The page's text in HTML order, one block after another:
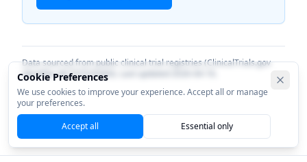
Data sourced from public clinical trial registries (ClinicalTrials.gov
identifierNCT07535060
Cookie Preferences
We use cookies to improve your experience. Accept all or manage
your preferences.
Accept all
Essential only